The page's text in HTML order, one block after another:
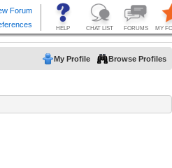
My Profile Browse Profiles